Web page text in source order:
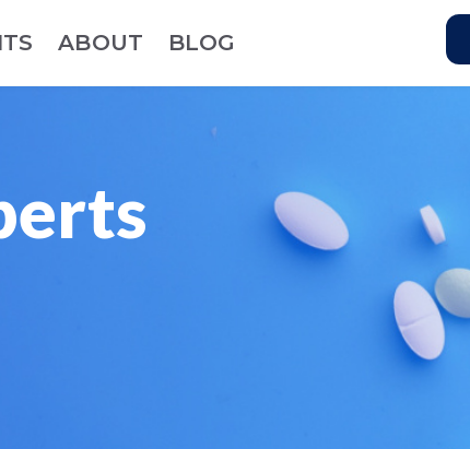
for Services
ABOUT BLOG